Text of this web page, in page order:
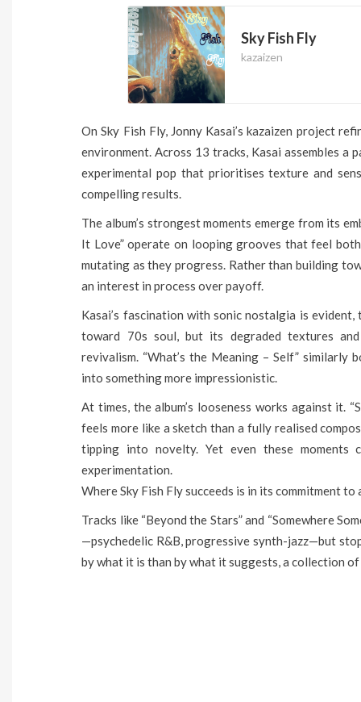
Sky Fish Fly
kazaizen
On Sky Fish Fly, Jonny Kasai’s kazaizen project
environment. Across 13 tracks, Kasai assembles
experimental pop that prioritises texture and
compelling results.
The album’s strongest moments emerge from its
It Love” operate on looping grooves that feel
mutating as they progress. Rather than building
an interest in process over payoff.
Kasai’s fascination with sonic nostalgia is
toward 70s soul, but its degraded textures
revivalism. “What’s the Meaning – Self”
into something more impressionistic.
At times, the album’s looseness works against it.
feels more like a sketch than a fully realised
tipping into novelty. Yet even these moments
experimentation.
Where Sky Fish Fly succeeds is in its commitment to
Tracks like “Beyond the Stars” and “Somewhere
—psychedelic R&B, progressive synth-jazz—but
by what it is than by what it suggests, a collection